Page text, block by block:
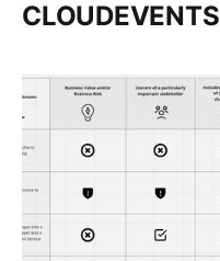
CLOUDEVENTS